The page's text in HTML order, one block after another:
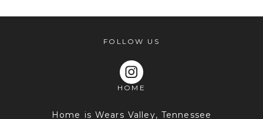
FOLLOW US
HOME
Home is Wears Valley, Tennessee